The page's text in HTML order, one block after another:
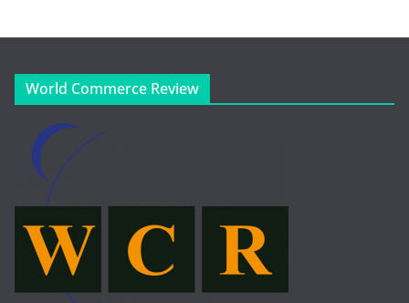
World Commerce Review